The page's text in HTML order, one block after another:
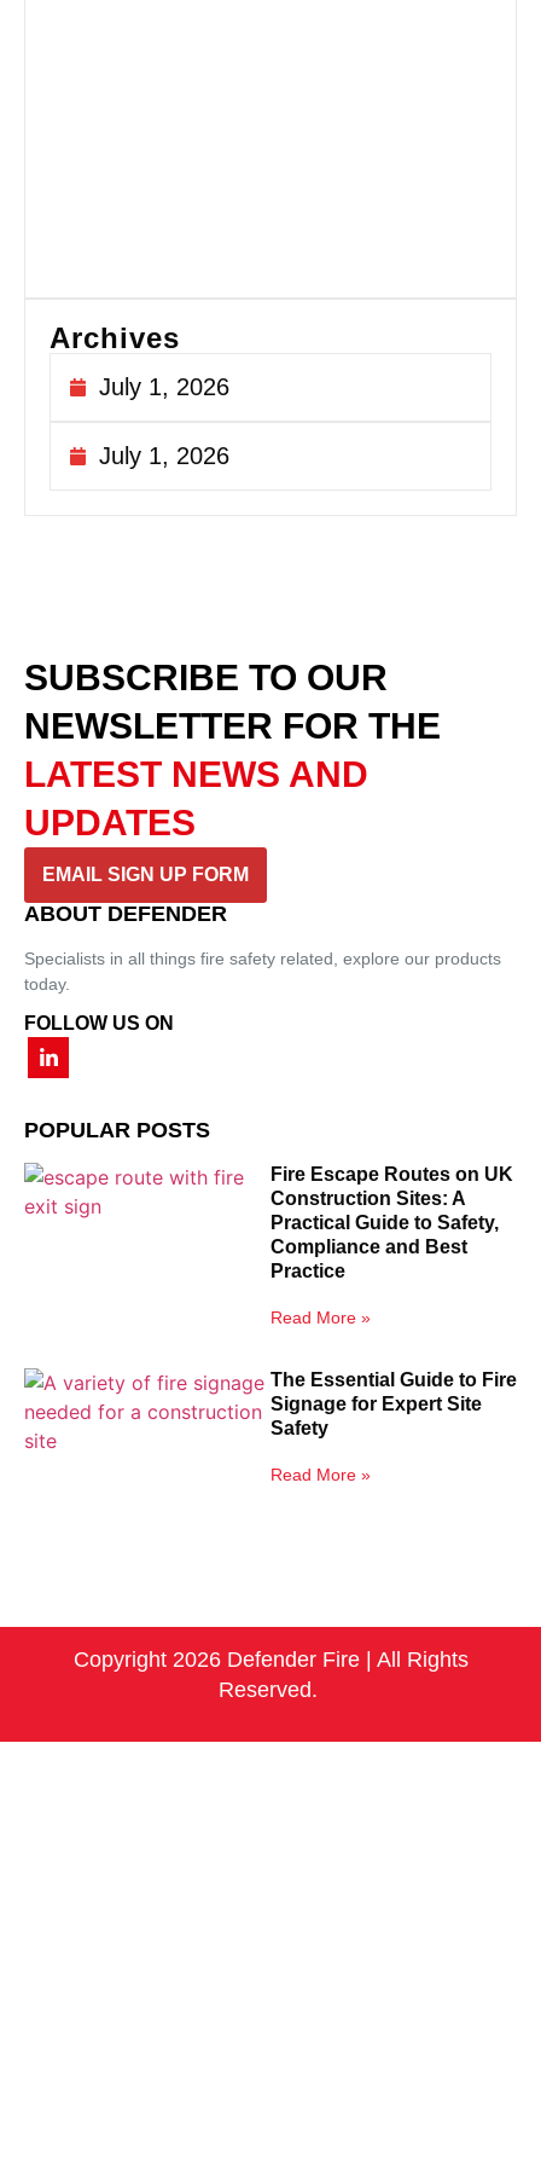
Archives
July 1, 2026
July 1, 2026
SUBSCRIBE TO OUR
NEWSLETTER FOR THE
LATEST NEWS AND
UPDATES
EMAIL SIGN UP FORM
ABOUT DEFENDER
Specialists in all things fire safety related, explore our products
today.
FOLLOW US ON
POPULAR POSTS
Fire Escape Routes on UK
Construction Sites: A
Practical Guide to Safety,
Compliance and Best
Practice
Read More »
The Essential Guide to Fire
Signage for Expert Site
Safety
Read More »
Copyright 2026 Defender Fire | All Rights
Reserved.